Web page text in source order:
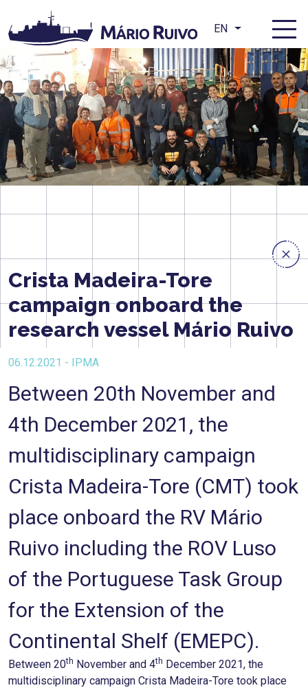
EN
Crista Madeira-Tore
campaign onboard the
research vessel Mário Ruivo
06.12.2021 - IPMA
Between 20th November and
4th December 2021, the
multidisciplinary campaign
Crista Madeira-Tore (CMT) took
place onboard the RV Mário
Ruivo including the ROV Luso
of the Portuguese Task Group
for the Extension of the
Continental Shelf (EMEPC).
Between 20th November and 4th December 2021, the
multidisciplinary campaign Crista Madeira-Tore took place